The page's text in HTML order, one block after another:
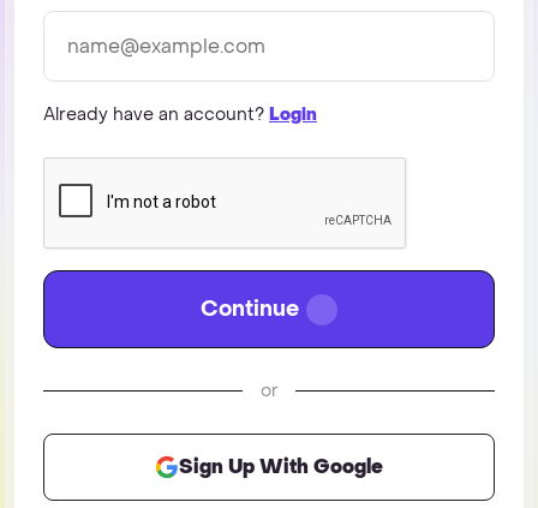
Already have an account? Login
Continue
or
Sign Up With Google